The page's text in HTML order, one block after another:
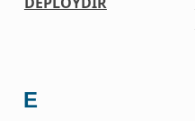
E